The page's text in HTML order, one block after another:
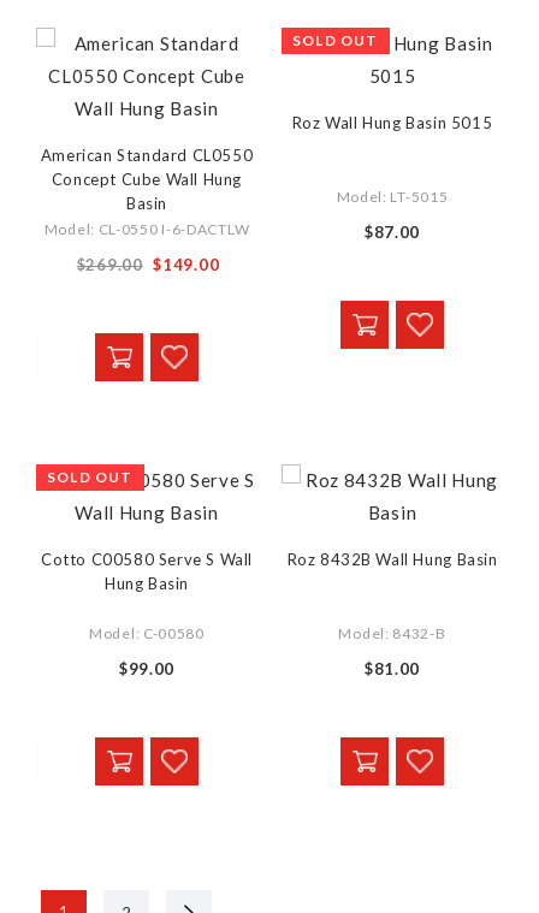
American Standard CL0550
Concept Cube Wall Hung
Basin
Model: CL-0550 I-6-DACTLW
$269.00 Special
$149.00
SOLD OUT
Roz Wall Hung Basin 5015
Model: LT-5015
$87.00
SOLD OUT
Cotto C00580 Serve S Wall
Hung Basin
Model: C-00580
$99.00
Roz 8432B Wall Hung Basin
Model: 8432-B
$81.00